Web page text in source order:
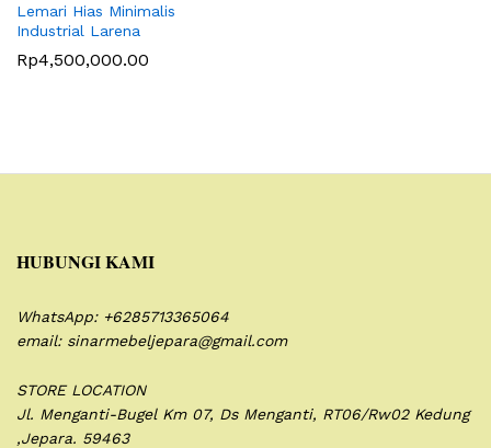
Lemari Hias Minimalis
Industrial Larena
Rp4,500,000.00
HUBUNGI KAMI
WhatsApp: +6285713365064
email: sinarmebeljepara@gmail.com
STORE LOCATION
Jl. Menganti-Bugel Km 07, Ds Menganti, RT06/Rw02 Kedung
,Jepara. 59463